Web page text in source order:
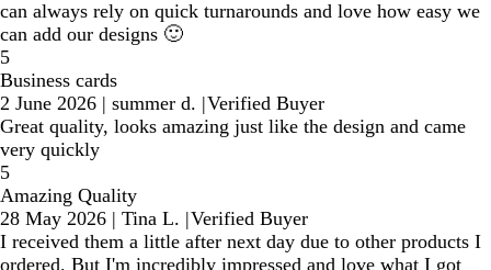
can always rely on quick turnarounds and love how easy we
can add our designs 🙂
5
Business cards
2 June 2026 | summer d. |Verified Buyer
Great quality, looks amazing just like the design and came
very quickly
5
Amazing Quality
28 May 2026 | Tina L. |Verified Buyer
I received them a little after next day due to other products I
ordered. But I'm incredibly impressed and love what I got